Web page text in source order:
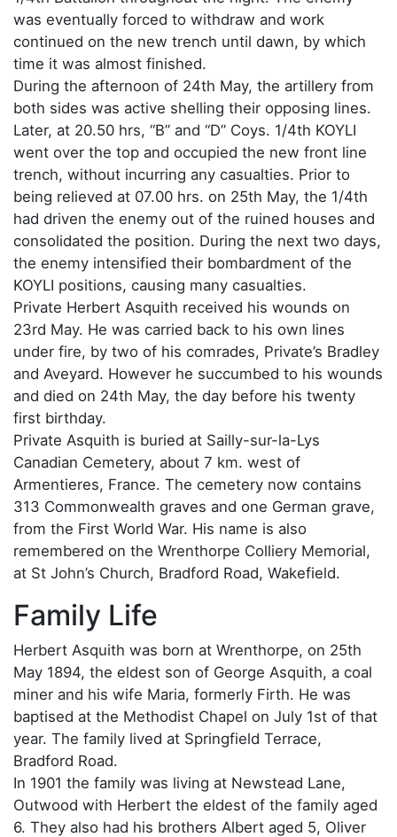
was eventually forced to withdraw and work
continued on the new trench until dawn, by which
time it was almost finished.
During the afternoon of 24th May, the artillery from
both sides was active shelling their opposing lines.
Later, at 20.50 hrs, “B” and “D” Coys. 1/4th KOYLI
went over the top and occupied the new front line
trench, without incurring any casualties. Prior to
being relieved at 07.00 hrs. on 25th May, the 1/4th
had driven the enemy out of the ruined houses and
consolidated the position. During the next two days,
the enemy intensified their bombardment of the
KOYLI positions, causing many casualties.
Private Herbert Asquith received his wounds on
23rd May. He was carried back to his own lines
under fire, by two of his comrades, Private’s Bradley
and Aveyard. However he succumbed to his wounds
and died on 24th May, the day before his twenty
first birthday.
Private Asquith is buried at Sailly-sur-la-Lys
Canadian Cemetery, about 7 km. west of
Armentieres, France. The cemetery now contains
313 Commonwealth graves and one German grave,
from the First World War. His name is also
remembered on the Wrenthorpe Colliery Memorial,
at St John’s Church, Bradford Road, Wakefield.
Family Life
Herbert Asquith was born at Wrenthorpe, on 25th
May 1894, the eldest son of George Asquith, a coal
miner and his wife Maria, formerly Firth. He was
baptised at the Methodist Chapel on July 1st of that
year. The family lived at Springfield Terrace,
Bradford Road.
In 1901 the family was living at Newstead Lane,
Outwood with Herbert the eldest of the family aged
6. They also had his brothers Albert aged 5, Oliver